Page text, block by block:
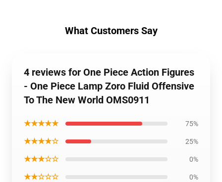
What Customers Say
4 reviews for One Piece Action Figures
- One Piece Lamp Zoro Fluid Offensive
To The New World OMS0911
★★★★★ 75%
★★★★☆ 25%
★★★☆☆ 0%
★★☆☆☆ 0%